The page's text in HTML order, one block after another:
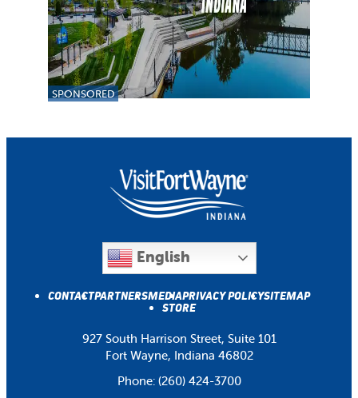
SPONSORED
English
CONTACTPARTNERSMEDIAPRIVACY POLICYSITEMAP
STORE
927 South Harrison Street, Suite 101
Fort Wayne, Indiana 46802
Phone: (260) 424-3700